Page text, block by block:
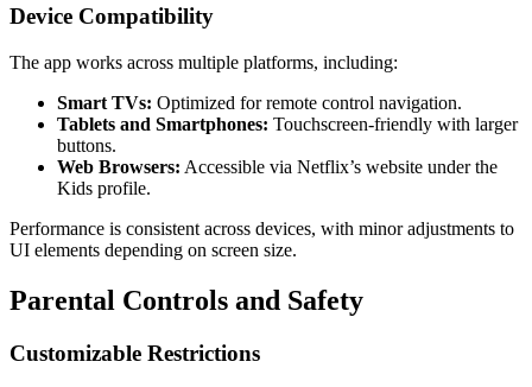
Device Compatibility
The app works across multiple platforms, including:
Smart TVs: Optimized for remote control navigation.
Tablets and Smartphones: Touchscreen-friendly with larger
buttons.
Web Browsers: Accessible via Netflix’s website under the
Kids profile.
Performance is consistent across devices, with minor adjustments to
UI elements depending on screen size.
Parental Controls and Safety
Customizable Restrictions